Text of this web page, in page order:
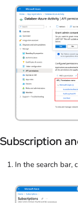
Subscription
In the search bar,